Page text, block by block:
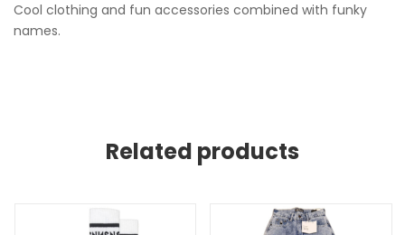
Cool clothing and fun accessories combined with funky
names.
Related products